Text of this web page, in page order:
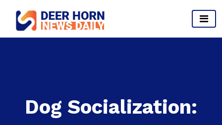
content
Provides Business Start up And Ideas
Dog Socialization: